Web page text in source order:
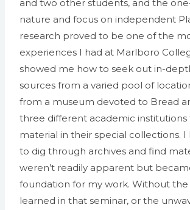
and two other students, and the
nature and focus on independent
research proved to be one of the
experiences I had at Marlboro
showed me how to seek out in-
sources from a varied pool of
from a museum devoted to Bread
three different academic institutions
material in their special collections.
to dig through archives and find
weren’t readily apparent but
foundation for my work. Without the
learned in that seminar, or the